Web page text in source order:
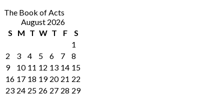
The Book of Acts
August 2026
S
M T W T F
S
1
2
3 4 5 6 7
8
9
10 11 12 13 14 15
16 17 18 19 20 21 22
23 24 25 26 27 28 29